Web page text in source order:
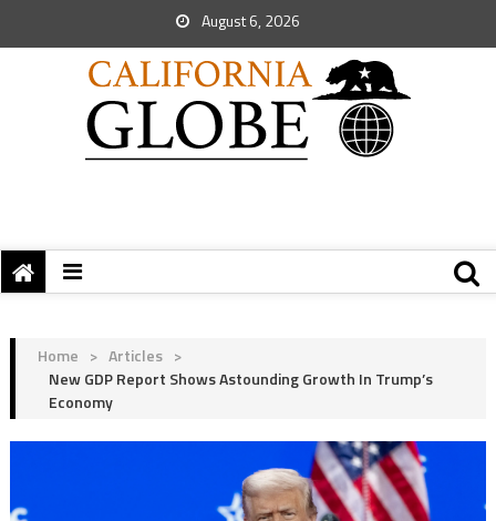
August 6, 2026
Home > Articles >
New GDP Report Shows Astounding Growth In Trump’s
Economy